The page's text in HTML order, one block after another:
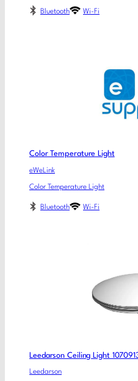
Bluetooth Wi-Fi
Color Temperature Light
eWeLink
Color Temperature Light
Bluetooth Wi-Fi
Leedarson Ceiling Light
Leedarson